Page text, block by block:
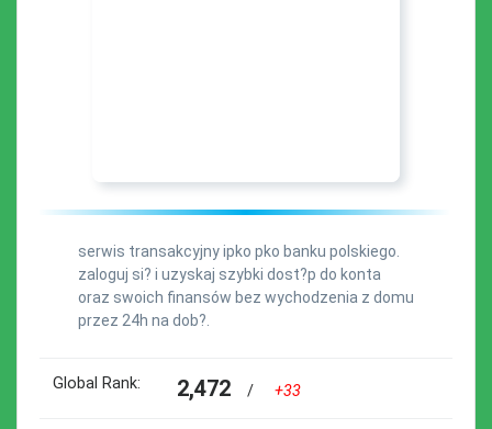
serwis transakcyjny ipko pko banku polskiego.
zaloguj si? i uzyskaj szybki dost?p do konta
oraz swoich finansów bez wychodzenia z domu
przez 24h na dob?.
Global Rank: 2,472 / +33